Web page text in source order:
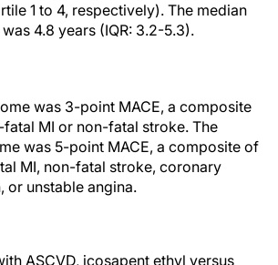
1 to 4, respectively). The median
4.8 years (IQR: 3.2-5.3).
was 3-point MACE, a composite
MI or non-fatal stroke. The
was 5-point MACE, a composite of
MI, non-fatal stroke, coronary
or unstable angina.
ASCVD, icosapent ethyl versus